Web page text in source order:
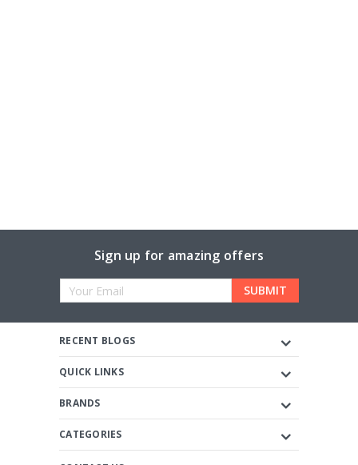
Sign up for amazing offers
Email
RECENT BLOGS
QUICK LINKS
BRANDS
CATEGORIES